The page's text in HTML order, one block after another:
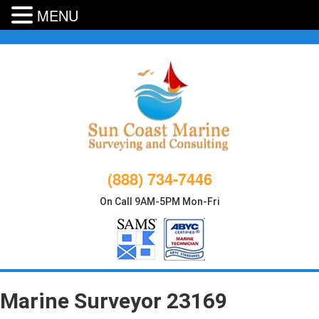
(888) 734-7446
On Call 9AM-5PM Mon-Fri
Marine Surveyor 23169
MENU